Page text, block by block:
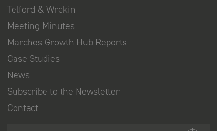
Telford & Wrekin
Meeting Minutes
Marches Growth Hub Reports
Case Studies
News
Subscribe to the Newsletter
Contact